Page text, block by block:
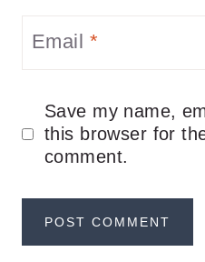
Email *
Save my name,
this browser for
comment.